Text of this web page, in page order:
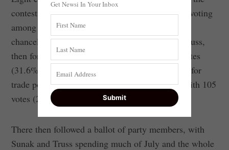
contest to replace Johnson. After five rounds of voting
among Conservative MPs, Sunak, the former
chancellor, came top with 137 votes (38.3%), Truss,
then foreign secretary, came second with 113 votes
(31.6%), and Penny Mordaunt, minister of state for
trade policy, was eliminated from the running with 105
votes (29.3%)
There then followed a ballot of party members, with
Sunak and Truss spending much of July and the whole
Get Newsi In Your Inbox